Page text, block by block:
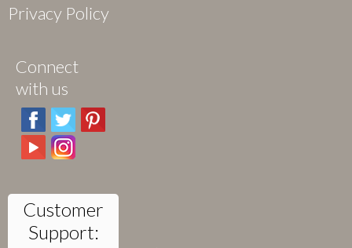
Privacy Policy
Connect
with us
Customer
Support: